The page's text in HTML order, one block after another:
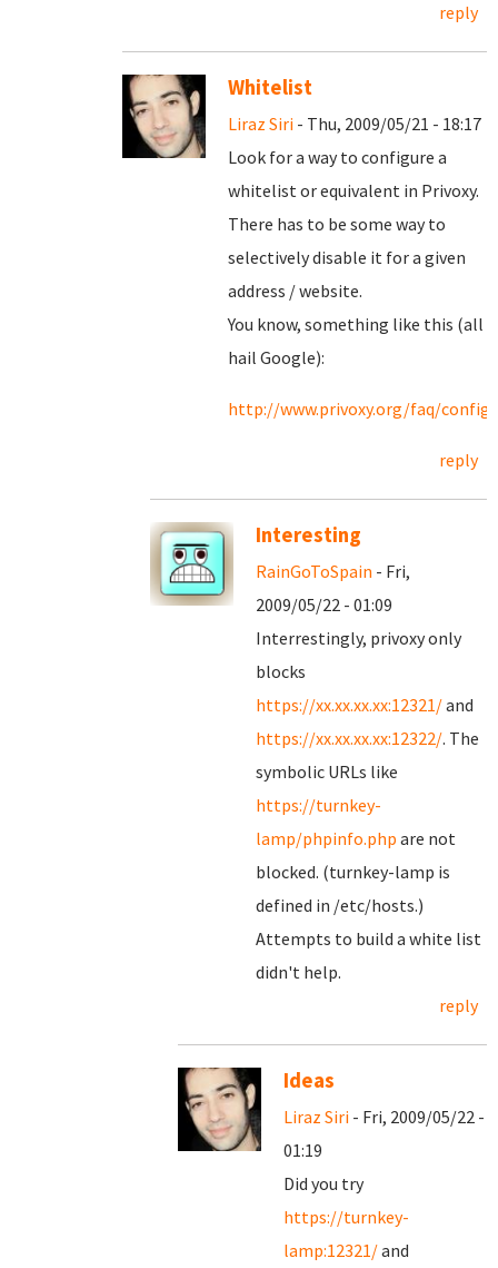
reply
Whitelist
Liraz Siri - Thu, 2009/05/21 - 18:17
Look for a way to configure a
whitelist or equivalent in Privoxy.
There has to be some way to
selectively disable it for a given
address / website.
You know, something like this (all
hail Google):
http://www.privoxy.org/faq/
reply
Interesting
RainGoToSpain - Fri,
2009/05/22 - 01:09
Interrestingly, privoxy only
blocks
https://xx.xx.xx.xx:12321/and
https://xx.xx.xx.xx:12322/. The
symbolic URLs like
https://turnkey-
lamp/phpinfo.php are not
blocked. (turnkey-lamp is
defined in /etc/hosts.)
Attempts to build a white list
didn't help.
reply
Ideas
Liraz Siri - Fri, 2009/05/22 -
01:19
Did you try
https://turnkey-
lamp:12321/and